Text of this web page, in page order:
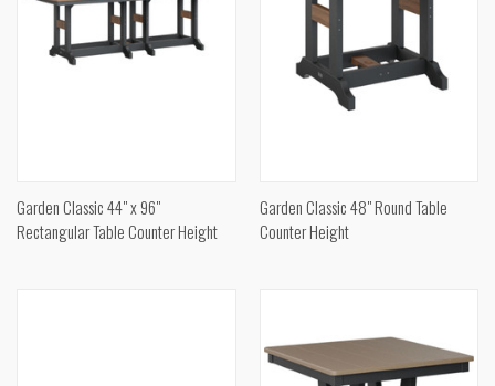
Garden Classic 44" x 96"
Rectangular Table Counter Height
Garden Classic 48" Round Table
Counter Height